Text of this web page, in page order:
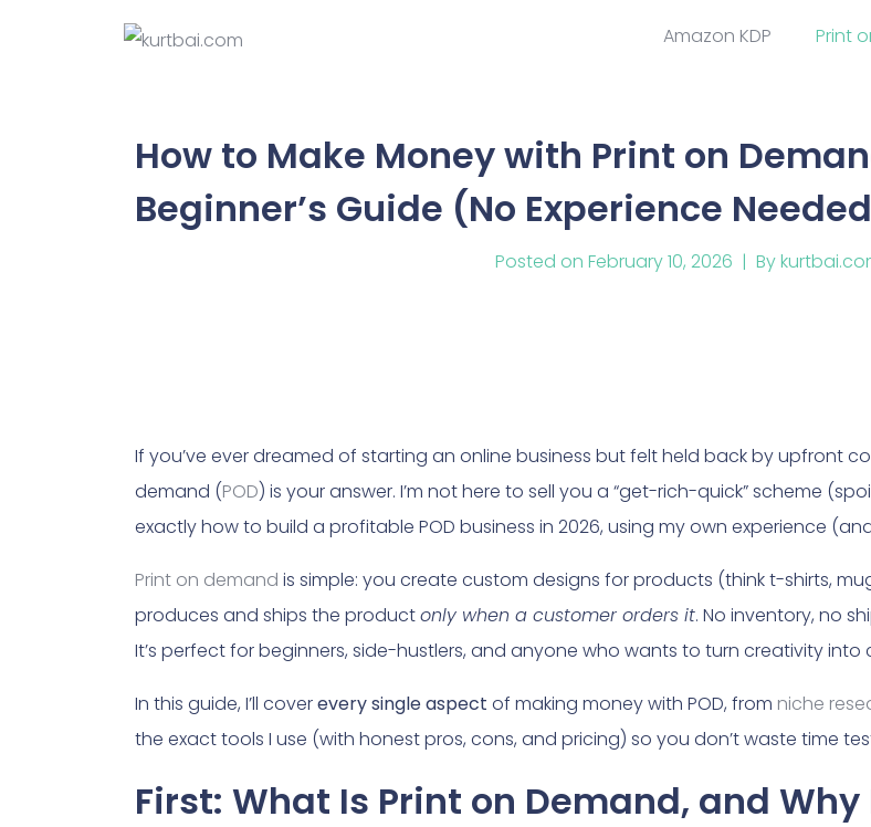
Amazon KDP Print
How to Make Money with Print on
Beginner’s Guide (No Experience
Posted on February 10, 2026 By
If you’ve ever dreamed of starting an online business but felt held back by upfront
demand (POD) is your answer. I’m not here to sell you a “get-rich-quick” scheme
exactly how to build a profitable POD business in 2026, using my own experience
Print on demand is simple: you create custom designs for products (think t-shirts,
produces and ships the productonly when a customer orders it. No inventory, no
It’s perfect for beginners, side-hustlers, and anyone who wants to turn creativity
In this guide, I’ll coverevery single aspect of making money with POD, from niche
the exact tools I use (with honest pros, cons, and pricing) so you don’t waste time
First: What Is Print on Demand, and